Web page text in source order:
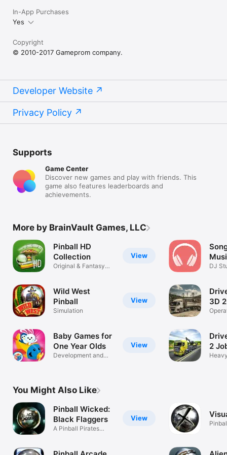
In-App Purchases
Yes
Copyright
© 2010-2017 Gameprom company.
Developer Website
Privacy Policy
Supports
Game Center
Discover new games and play with friends. This
game also features leaderboards and
achievements.
More by BrainVault Games, LLC
View
Pinball HD
Collection
Original & Fantasy
View
Wild West
Pinball
Simulation
View
Baby Games for
One Year Olds
Development and
DJ
3D
2
You Might Also Like
View
Pinball Wicked:
Black Flaggers
A Pinball Pirates